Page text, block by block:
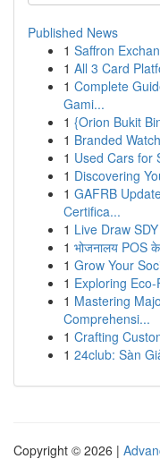
Published News
1 Saffron
1 All 3 Card
1 Complete
Gami...
1 {Orion Bukit
1 Branded
1 Used Cars for
1 Discovering
1 GAFRB
Certifica...
1 Live Draw
1 भोजनालय POS
1 Grow Your
1 Exploring
1 Mastering
Comprehensi...
1 Crafting
1 24club: Sàn
Copyright © 2026 |